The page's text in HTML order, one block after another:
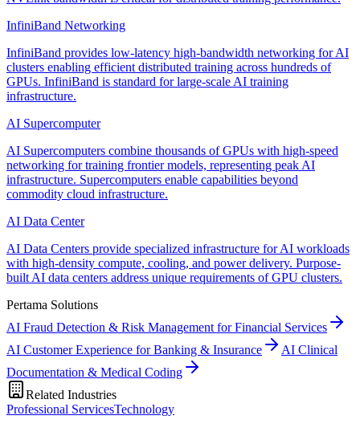
InfiniBand Networking
InfiniBand provides low-latency high-bandwidth networking for AI
clusters enabling efficient distributed training across hundreds of
GPUs. InfiniBand is standard for large-scale AI training
infrastructure.
AI Supercomputer
AI Supercomputers combine thousands of GPUs with high-speed
networking for training frontier models, representing peak AI
infrastructure. Supercomputers enable capabilities beyond
commodity cloud infrastructure.
AI Data Center
AI Data Centers provide specialized infrastructure for AI workloads
with high-density compute, cooling, and power delivery. Purpose-
built AI data centers address unique requirements of GPU clusters.
Pertama Solutions
AI Fraud Detection & Risk Management for Financial Services
AI Customer Experience for Banking & Insurance
AI Clinical
Documentation & Medical Coding
Related Industries
Professional ServicesTechnology